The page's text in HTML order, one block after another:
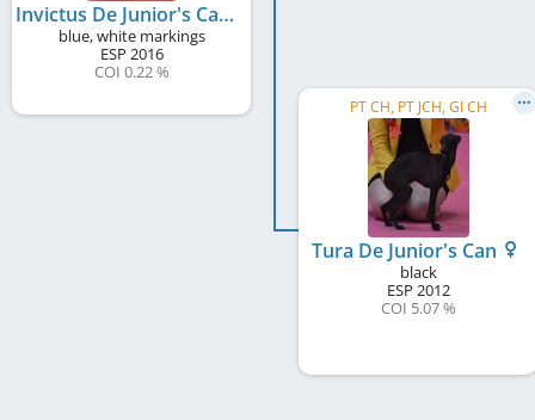
Invictus De Junior's Can
blue, white markings
ESP 2016
COI 0.22 %
PT CH, PT JCH, GI CH
Tura De Junior's Can
black
ESP 2012
COI 5.07 %